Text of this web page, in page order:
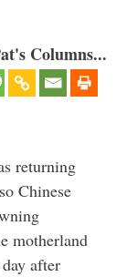
Columns...
returning
Chinese
motherland
after